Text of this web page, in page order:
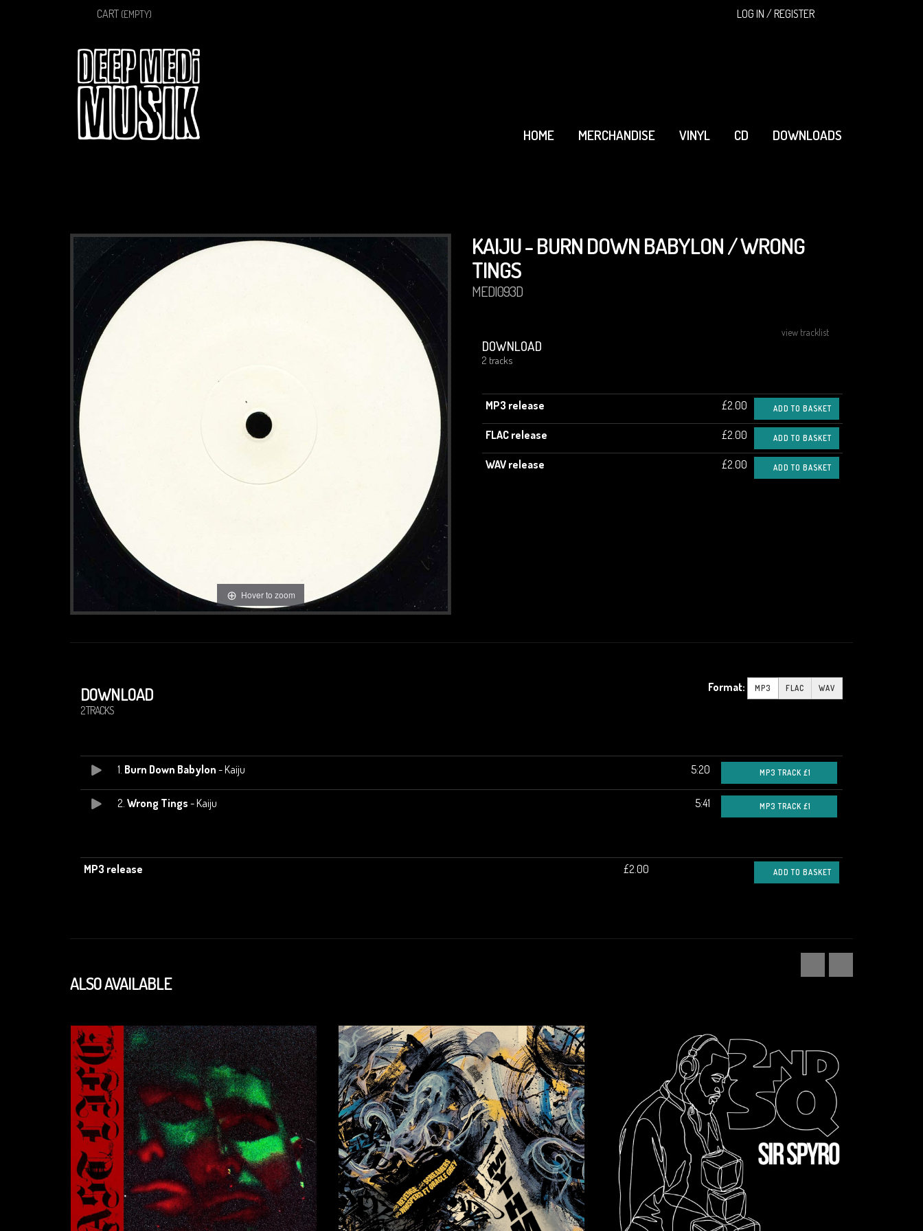
CART (EMPTY) LOG IN / REGISTER
HOME MERCHANDISE VINYL CD DOWNLOADS
Hover to zoom
KAIJU - BURN DOWN BABYLON / WRONG
TINGS
MEDI093D
view tracklist
DOWNLOAD
2 tracks
MP3 release £2.00 ADD TO BASKET
FLAC release £2.00 ADD TO BASKET
WAV release £2.00 ADD TO BASKET
DOWNLOAD
2 TRACKS
Format: MP3 FLAC WAV
1. Burn Down Babylon - Kaiju 5:20 MP3 TRACK £1
2. Wrong Tings - Kaiju 5:41 MP3 TRACK £1
MP3 release £2.00 ADD TO BASKET
ALSO AVAILABLE